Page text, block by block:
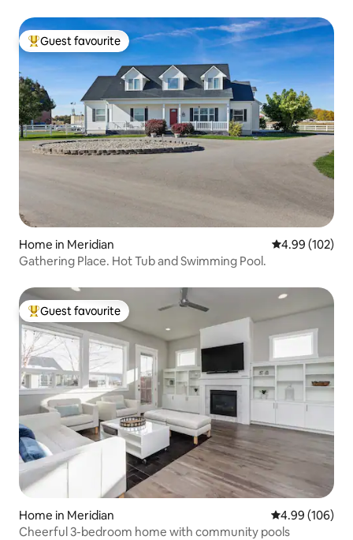
Top guest favourite
Guest favourite
Home in Meridian 4.99 out of 5
4.99 (102)
Gathering Place. Hot Tub and Swimming Pool.
Top guest favourite
Guest favourite
Home in Meridian 4.99 out of 5
4.99 (106)
Cheerful 3-bedroom home with community pools